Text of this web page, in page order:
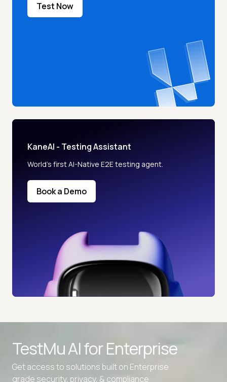
Test Now
KaneAI - Testing Assistant
World’s first AI-Native E2E testing agent.
Book a Demo
TestMu AI forEnterprise
Get access to solutions built on Enterprise
grade security, privacy, & compliance